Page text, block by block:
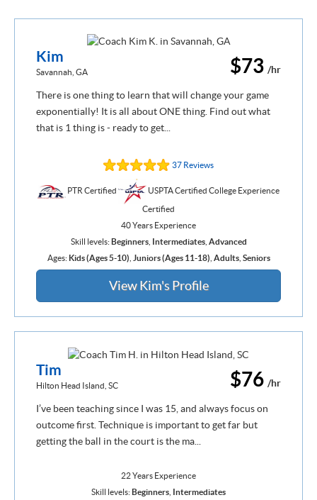
$73 /hr
Kim
Savannah, GA
There is one thing to learn that will change your game
exponentially! It is all about ONE thing. Find out what
that is 1 thing is - ready to get...
37 Reviews
PTR Certified
USPTA Certified College Experience
Certified
40 Years Experience
Skill levels:Beginners, Intermediates, Advanced
Ages: Kids (Ages 5-10) Juniors (Ages 11-18) Adults, Seniors
View Kim's Profile
$76 /hr
Tim
Hilton Head Island, SC
I’ve been teaching since I was 15, and always focus on
outcome first. Technique is important to get far but
getting the ball in the court is the ma...
22 Years Experience
Skill levels:Beginners Intermediates